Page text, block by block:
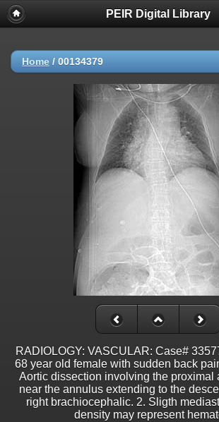
PEIR Digital Library
Home / 00134379
RADIOLOGY: VASCULAR: Case#
68 year old female with sudden back
Aortic dissection involving the proximal
near the annulus extending to the
right brachiocephalic. 2. Sligth
density may represent